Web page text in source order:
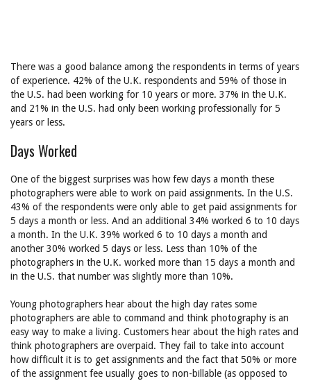
There was a good balance among the respondents in terms of years
of experience. 42% of the U.K. respondents and 59% of those in
the U.S. had been working for 10 years or more. 37% in the U.K.
and 21% in the U.S. had only been working professionally for 5
years or less.
Days Worked
One of the biggest surprises was how few days a month these
photographers were able to work on paid assignments. In the U.S.
43% of the respondents were only able to get paid assignments for
5 days a month or less. And an additional 34% worked 6 to 10 days
a month. In the U.K. 39% worked 6 to 10 days a month and
another 30% worked 5 days or less. Less than 10% of the
photographers in the U.K. worked more than 15 days a month and
in the U.S. that number was slightly more than 10%.
Young photographers hear about the high day rates some
photographers are able to command and think photography is an
easy way to make a living. Customers hear about the high rates and
think photographers are overpaid. They fail to take into account
how difficult it is to get assignments and the fact that 50% or more
of the assignment fee usually goes to non-billable (as opposed to